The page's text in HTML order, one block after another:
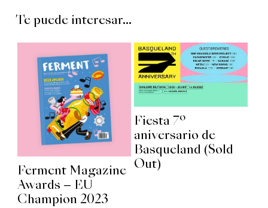
Te puede interesar...
Ferment Magazine
Awards – EU
Champion 2023
Fiesta 7º
aniversario de
Basqueland (Sold
Out)